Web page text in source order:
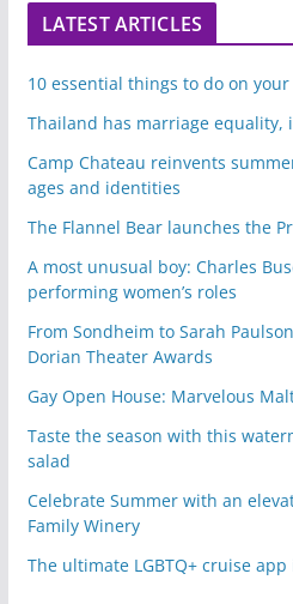
LATEST ARTICLES
10 essential things to do on
Thailand has marriage equality,
Camp Chateau reinvents
ages and identities
The Flannel Bear launches the
A most unusual boy: Charles
performing women’s roles
From Sondheim to Sarah
Dorian Theater Awards
Gay Open House: Marvelous
Taste the season with this
salad
Celebrate Summer with an
Family Winery
The ultimate LGBTQ+ cruise app